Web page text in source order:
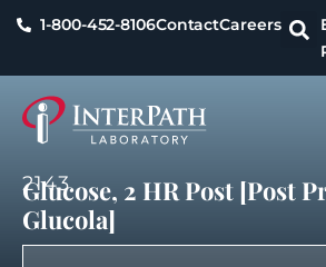
1-800-452-8106ContactCareers
2143
Glucose, 2 HR Post [Post
Glucola]